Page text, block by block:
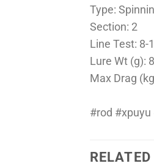
Type:
Section: 2
Line Test: 8-
Lure Wt (g):
Max Drag
#rod